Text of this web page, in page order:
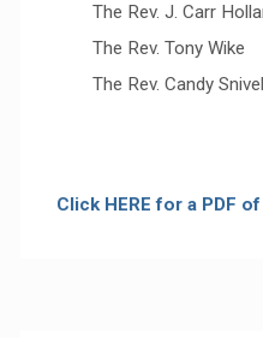
The Rev. J. Carr
The Rev. Tony Wike
The Rev. Candy
Click HERE for a PDF